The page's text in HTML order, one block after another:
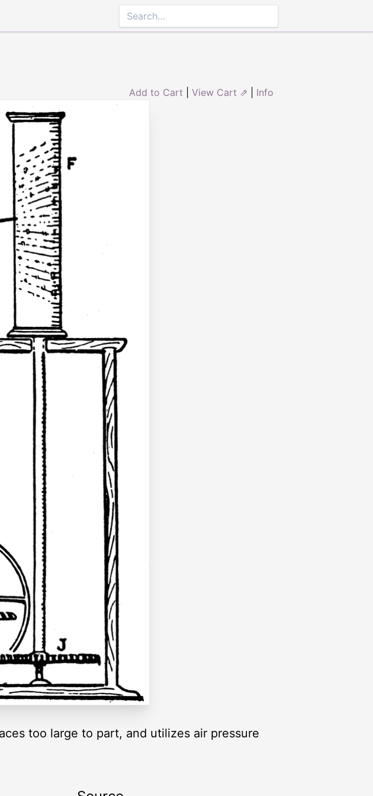
Add to Cart View Cart ⇗ Info
too large to part, and utilizes air pressure